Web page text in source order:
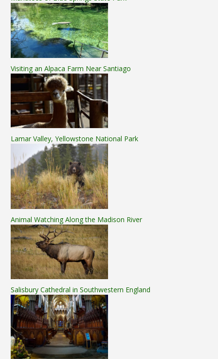
Visiting an Alpaca Farm Near Santiago
Lamar Valley, Yellowstone National Park
Animal Watching Along the Madison River
Salisbury Cathedral in Southwestern England